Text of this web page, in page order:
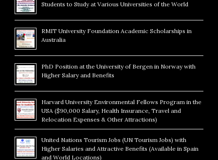
Students to Study at Various Universities of the World
RMIT University Foundation Academic Scholarships in
Australia
PhD Position at the University of Bergen in Norway with
Higher Salary and Benefits
Harvard University Environmental Fellows Program in the
USA ($90,000 Salary, Health Insurance, Travel and
Relocation Expenses & Other Attractions)
United Nations Tourism Jobs (UN Tourism Jobs) with
Higher Salaries and Attractive Benefits (Available in Spain
and World Locations)